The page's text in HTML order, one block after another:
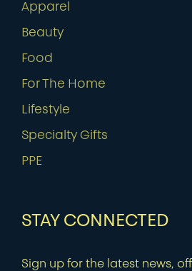
Apparel
Beauty
Food
For The Home
Lifestyle
Specialty Gifts
PPE
STAY CONNECTED
Sign up for the latest news,